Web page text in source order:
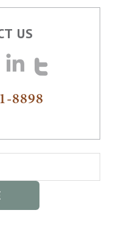
US
8898